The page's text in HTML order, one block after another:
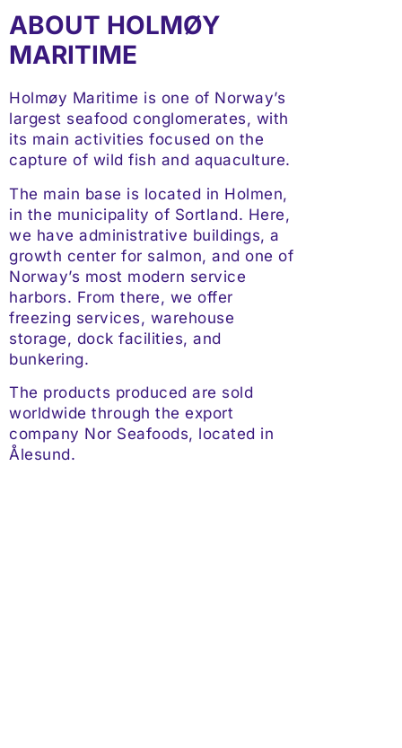
ABOUT HOLMØY
MARITIME
Holmøy Maritime is one of Norway’s
largest seafood conglomerates, with
its main activities focused on the
capture of wild fish and aquaculture.
The main base is located in Holmen,
in the municipality of Sortland. Here,
we have administrative buildings, a
growth center for salmon, and one of
Norway’s most modern service
harbors. From there, we offer
freezing services, warehouse
storage, dock facilities, and
bunkering.
The products produced are sold
worldwide through the export
company Nor Seafoods, located in
Ålesund.